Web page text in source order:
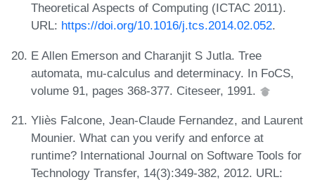
Theoretical Aspects of Computing (ICTAC 2011).
URL: https://doi.org/10.1016/j.tcs.2014.02.052.
E Allen Emerson and Charanjit S Jutla. Tree
automata, mu-calculus and determinacy. In FoCS,
volume 91, pages 368-377. Citeseer, 1991.
Yliès Falcone, Jean-Claude Fernandez, and Laurent
Mounier. What can you verify and enforce at
runtime? International Journal on Software Tools for
Technology Transfer, 14(3):349-382, 2012. URL: